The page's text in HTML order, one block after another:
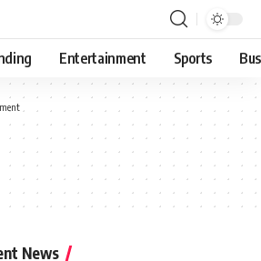
Entertainment Sports
News